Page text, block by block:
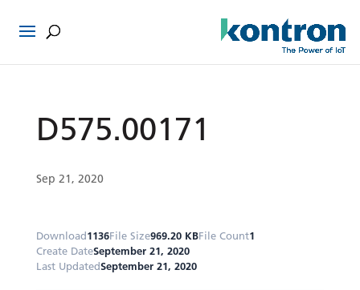
D575.00171
Sep 21, 2020
Download1136File Size969.20 KBFile Count1
Create DateSeptember 21, 2020
Last UpdatedSeptember 21, 2020